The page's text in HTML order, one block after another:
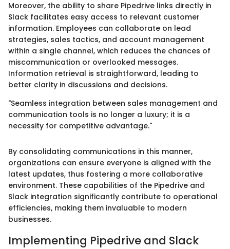
Moreover, the ability to share Pipedrive links directly in
Slack facilitates easy access to relevant customer
information. Employees can collaborate on lead
strategies, sales tactics, and account management
within a single channel, which reduces the chances of
miscommunication or overlooked messages.
Information retrieval is straightforward, leading to
better clarity in discussions and decisions.
"Seamless integration between sales management and
communication tools is no longer a luxury; it is a
necessity for competitive advantage."
By consolidating communications in this manner,
organizations can ensure everyone is aligned with the
latest updates, thus fostering a more collaborative
environment. These capabilities of the Pipedrive and
Slack integration significantly contribute to operational
efficiencies, making them invaluable to modern
businesses.
Implementing Pipedrive and Slack